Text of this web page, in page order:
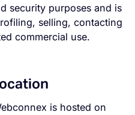
security purposes and is
selling, contacting
commercial use.
is hosted on